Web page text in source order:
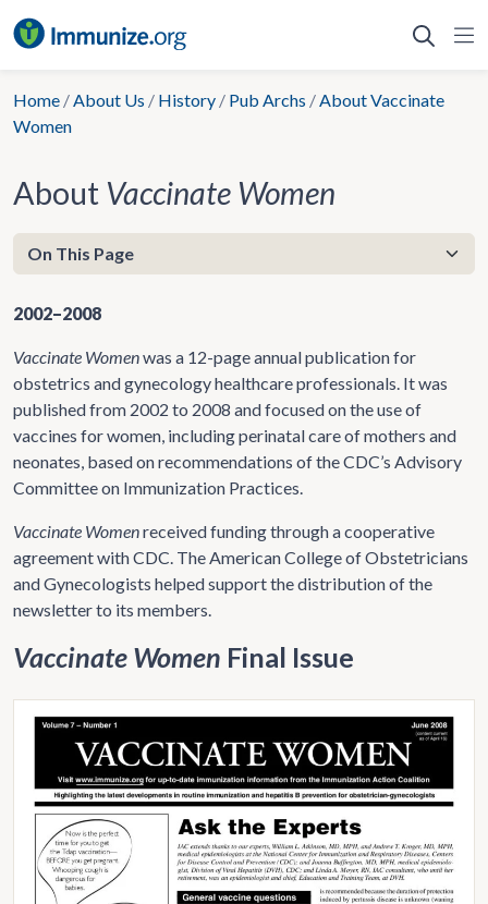
to
Home /About Us / History / Pub Archs /About Vaccinate
Women
About Vaccinate Women
2002–2008
Vaccinate Womenwas a 12-page annual publication for
obstetrics and gynecology healthcare professionals. It was
published from 2002 to 2008 and focused on the use of
vaccines for women, including perinatal care of mothers and
neonates, based on recommendations of the CDC’s Advisory
Committee on Immunization Practices.
Vaccinate Womenreceived funding through a cooperative
agreement with CDC. The American College of Obstetricians
and Gynecologists helped support the distribution of the
newsletter to its members.
Vaccinate Women Final Issue